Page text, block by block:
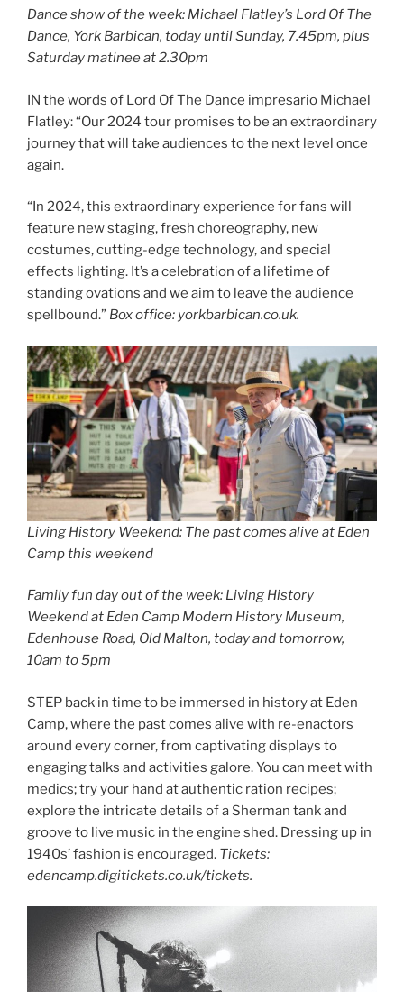
Dance show of the week: Michael Flatley’s Lord Of The
Dance, York Barbican, today until Sunday, 7.45pm, plus
Saturday matinee at 2.30pm
IN the words of Lord Of The Dance impresario Michael
Flatley: “Our 2024 tour promises to be an extraordinary
journey that will take audiences to the next level once
again.
“In 2024, this extraordinary experience for fans will
feature new staging, fresh choreography, new
costumes, cutting-edge technology, and special
effects lighting. It’s a celebration of a lifetime of
standing ovations and we aim to leave the audience
spellbound.” Box office: yorkbarbican.co.uk.
Living History Weekend: The past comes alive at Eden
Camp this weekend
Family fun day out of the week: Living History
Weekend at Eden Camp Modern History Museum,
Edenhouse Road, Old Malton, today and tomorrow,
10am to 5pm
STEP back in time to be immersed in history at Eden
Camp, where the past comes alive with re-enactors
around every corner, from captivating displays to
engaging talks and activities galore. You can meet with
medics; try your hand at authentic ration recipes;
explore the intricate details of a Sherman tank and
groove to live music in the engine shed. Dressing up in
1940s’ fashion is encouraged. Tickets:
edencamp.digitickets.co.uk/tickets.